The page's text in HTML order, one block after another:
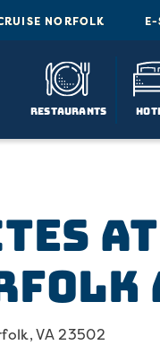
NORFOLK E-
Restaurants
VA 23502